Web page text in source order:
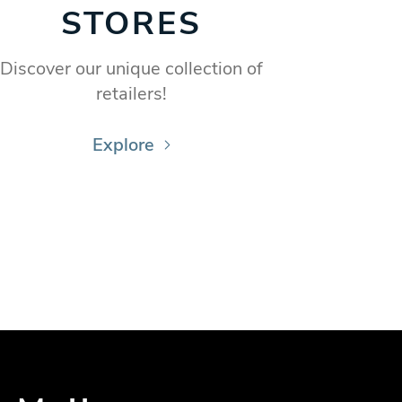
STORES
Discover our unique collection of
retailers!
Explore